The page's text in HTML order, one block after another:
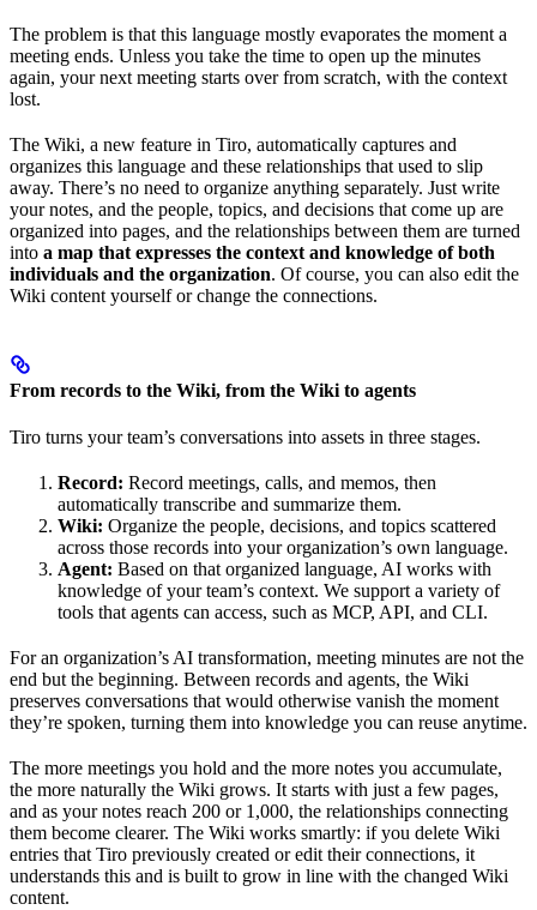
The problem is that this language mostly evaporates the moment a
meeting ends. Unless you take the time to open up the minutes
again, your next meeting starts over from scratch, with the context
lost.
The Wiki, a new feature in Tiro, automatically captures and
organizes this language and these relationships that used to slip
away. There’s no need to organize anything separately. Just write
your notes, and the people, topics, and decisions that come up are
organized into pages, and the relationships between them are turned
into a map that expresses the context and knowledge of both
individuals and the organization. Of course, you can also edit the
Wiki content yourself or change the connections.
From records to the Wiki, from the Wiki to agents
Tiro turns your team’s conversations into assets in three stages.
Record: Record meetings, calls, and memos, then
automatically transcribe and summarize them.
Wiki: Organize the people, decisions, and topics scattered
across those records into your organization’s own language.
Agent: Based on that organized language, AI works with
knowledge of your team’s context. We support a variety of
tools that agents can access, such as MCP, API, and CLI.
For an organization’s AI transformation, meeting minutes are not the
end but the beginning. Between records and agents, the Wiki
preserves conversations that would otherwise vanish the moment
they’re spoken, turning them into knowledge you can reuse anytime.
The more meetings you hold and the more notes you accumulate,
the more naturally the Wiki grows. It starts with just a few pages,
and as your notes reach 200 or 1,000, the relationships connecting
them become clearer. The Wiki works smartly: if you delete Wiki
entries that Tiro previously created or edit their connections, it
understands this and is built to grow in line with the changed Wiki
content.